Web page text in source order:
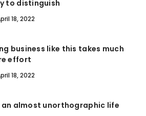
to distinguish
18, 2022
business like this takes much
effort
18, 2022
an almost unorthographic life